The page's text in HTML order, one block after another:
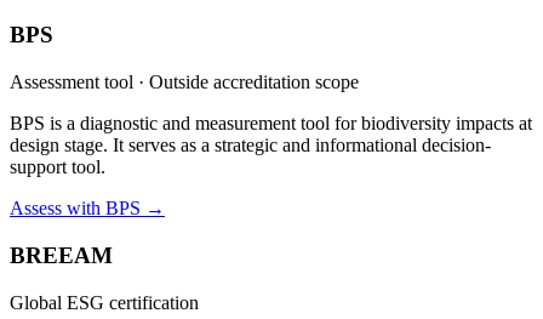
BPS
Assessment tool · Outside accreditation scope
BPS is a diagnostic and measurement tool for biodiversity impacts at
design stage. It serves as a strategic and informational decision-
support tool.
Assess with BPS →
BREEAM
Global ESG certification